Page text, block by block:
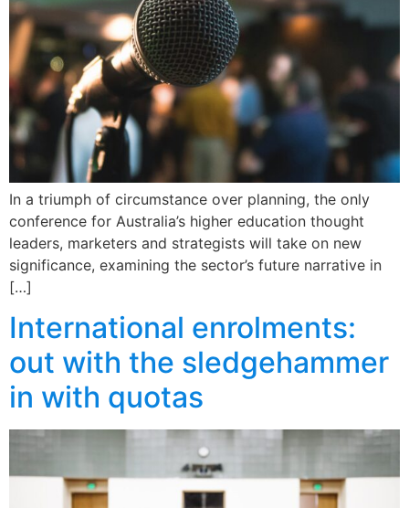
In a triumph of circumstance over planning, the only
conference for Australia’s higher education thought
leaders, marketers and strategists will take on new
significance, examining the sector’s future narrative in
[…]
International enrolments:
out with the sledgehammer
in with quotas